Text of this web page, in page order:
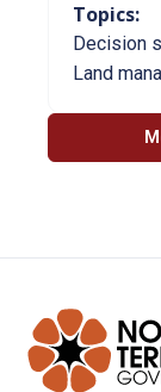
Topics:
Decision
Land